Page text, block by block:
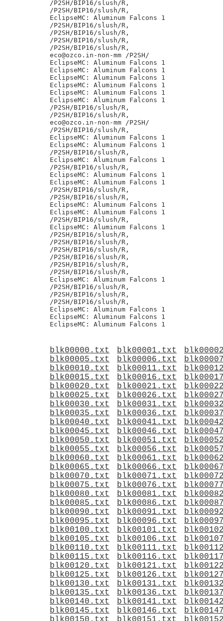
/P2SH/BIP16/slush/R,
/P2SH/BIP16/slush/R,
EclipseMC: Aluminum Falcons 1
/P2SH/BIP16/slush/R,
/P2SH/BIP16/slush/R,
/P2SH/BIP16/slush/R,
/P2SH/BIP16/slush/R,
eco@ozco.in-non-mm /P2SH/
EclipseMC: Aluminum Falcons 1
EclipseMC: Aluminum Falcons 1
EclipseMC: Aluminum Falcons 1
EclipseMC: Aluminum Falcons 1
EclipseMC: Aluminum Falcons 1
EclipseMC: Aluminum Falcons 1
/P2SH/BIP16/slush/R,
/P2SH/BIP16/slush/R,
eco@ozco.in-non-mm /P2SH/
/P2SH/BIP16/slush/R,
EclipseMC: Aluminum Falcons 1
EclipseMC: Aluminum Falcons 1
/P2SH/BIP16/slush/R,
EclipseMC: Aluminum Falcons 1
/P2SH/BIP16/slush/R,
EclipseMC: Aluminum Falcons 1
EclipseMC: Aluminum Falcons 1
/P2SH/BIP16/slush/R,
/P2SH/BIP16/slush/R,
EclipseMC: Aluminum Falcons 1
EclipseMC: Aluminum Falcons 1
/P2SH/BIP16/slush/R,
EclipseMC: Aluminum Falcons 1
/P2SH/BIP16/slush/R,
/P2SH/BIP16/slush/R,
/P2SH/BIP16/slush/R,
/P2SH/BIP16/slush/R,
/P2SH/BIP16/slush/R,
/P2SH/BIP16/slush/R,
EclipseMC: Aluminum Falcons 1
/P2SH/BIP16/slush/R,
/P2SH/BIP16/slush/R,
/P2SH/BIP16/slush/R,
EclipseMC: Aluminum Falcons 1
EclipseMC: Aluminum Falcons 1
blk00000.txt blk00001.txt
blk00005.txt
blk00006.txt
blk00010.txt
blk00011.txt
blk00015.txt
blk00016.txt
blk00020.txt
blk00021.txt
blk00025.txt
blk00026.txt
blk00030.txt
blk00031.txt
blk00035.txt
blk00036.txt
blk00040.txt
blk00041.txt
blk00045.txt
blk00046.txt
blk00050.txt
blk00051.txt
blk00055.txt
blk00056.txt
blk00060.txt
blk00061.txt
blk00065.txt
blk00066.txt
blk00070.txt
blk00071.txt
blk00075.txt
blk00076.txt
blk00080.txt
blk00081.txt
blk00085.txt
blk00086.txt
blk00090.txt
blk00091.txt
blk00095.txt
blk00096.txt
blk00100.txt
blk00101.txt
blk00105.txt
blk00106.txt
blk00110.txt
blk00111.txt
blk00115.txt
blk00116.txt
blk00120.txt
blk00121.txt
blk00125.txt
blk00126.txt
blk00130.txt
blk00131.txt
blk00135.txt
blk00136.txt
blk00140.txt
blk00141.txt
blk00145.txt
blk00146.txt